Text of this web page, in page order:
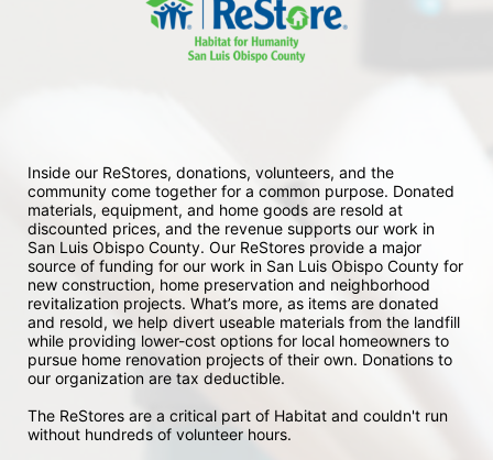
Inside our ReStores, donations, volunteers, and the
community come together for a common purpose. Donated
materials, equipment, and home goods are resold at
discounted prices, and the revenue supports our work in
San Luis Obispo County. Our ReStores provide a major
source of funding for our work in San Luis Obispo County for
new construction, home preservation and neighborhood
revitalization projects. What’s more, as items are donated
and resold, we help divert useable materials from the landfill
while providing lower-cost options for local homeowners to
pursue home renovation projects of their own. Donations to
our organization are tax deductible.
The ReStores are a critical part of Habitat and couldn't run
without hundreds of volunteer hours.